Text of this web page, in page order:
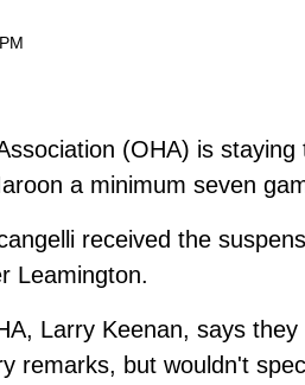
(OHA) is
a minimum seven
received the
Leamington.
Larry Keenan, says
remarks, but wouldn't